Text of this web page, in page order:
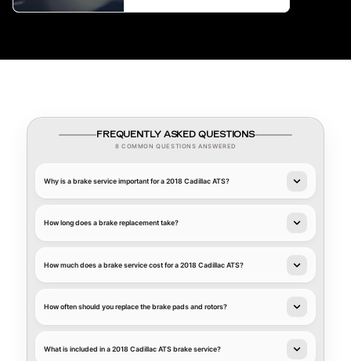
FREQUENTLY ASKED QUESTIONS
8 COMMON QUESTIONS ANSWERED
Why is a brake service important for a 2018 Cadillac ATS?
How long does a brake replacement take?
How much does a brake service cost for a 2018 Cadillac ATS?
How often should you replace the brake pads and rotors?
What is included in a 2018 Cadillac ATS brake service?